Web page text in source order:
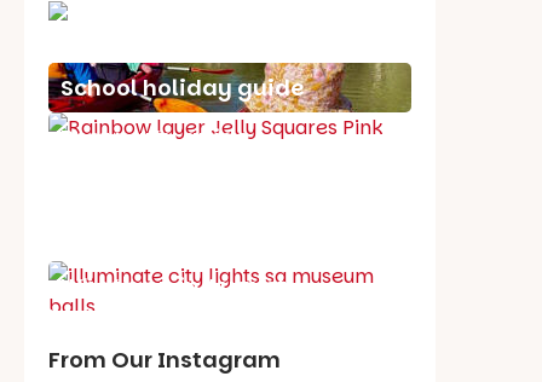
School holiday guide
Best party guide
What's on in August
From Our Instagram